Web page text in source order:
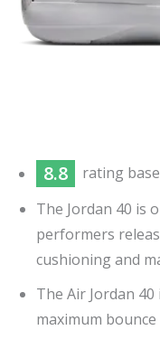
8.8 rating
The Jordan 40 is
performers
cushioning and
The Air Jordan
maximum